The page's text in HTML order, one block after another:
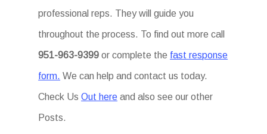
professional reps. They will guide you
throughout the process. To find out more call
951-963-9399 or complete the fast response
form. We can help and contact us today.
Check UsOut here and also see our other
Posts.